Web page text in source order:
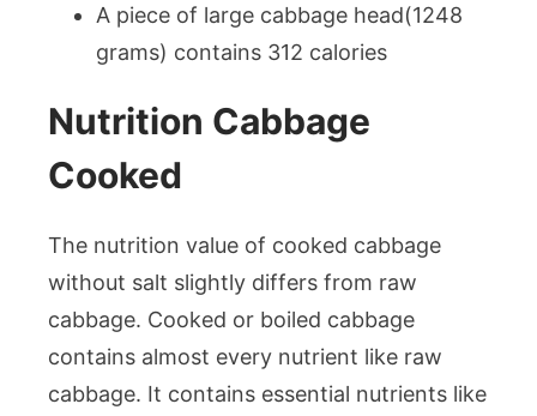
A piece of large cabbage head(1248
grams) contains 312 calories
Nutrition Cabbage
Cooked
The nutrition value of cooked cabbage
without salt slightly differs from raw
cabbage. Cooked or boiled cabbage
contains almost every nutrient like raw
cabbage. It contains essential nutrients like